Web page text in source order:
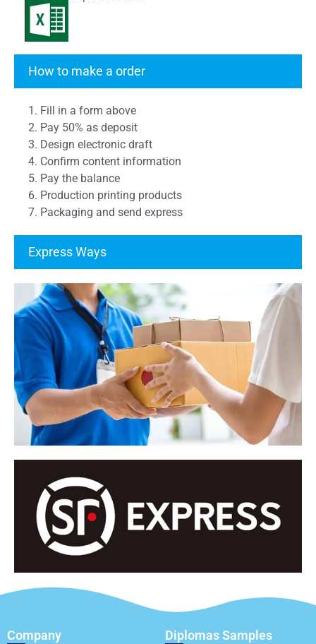
How to make a order
1. Fill in a form above
2. Pay 50% as deposit
3. Design electronic draft
4. Confirm content information
5. Pay the balance
6. Production printing products
7. Packaging and send express
Express Ways
Company Diplomas Samples